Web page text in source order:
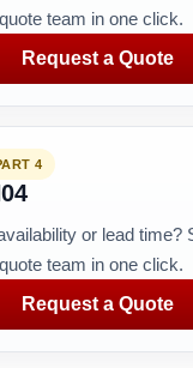
team in one click.
Request a Quote
4
or lead time?
team in one click.
Request a Quote